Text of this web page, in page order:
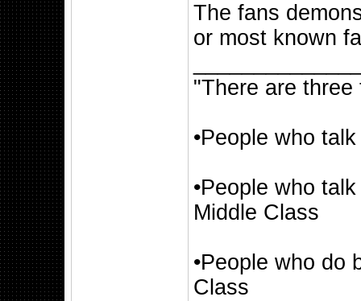
The fans
or most known
"There are
•People who
•People who
Middle Class
•People who do
Class